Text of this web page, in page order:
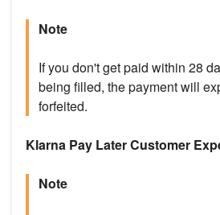
Note
If you don't get paid within 28
being filled, the payment will
forfeited.
Klarna Pay Later Customer
Note